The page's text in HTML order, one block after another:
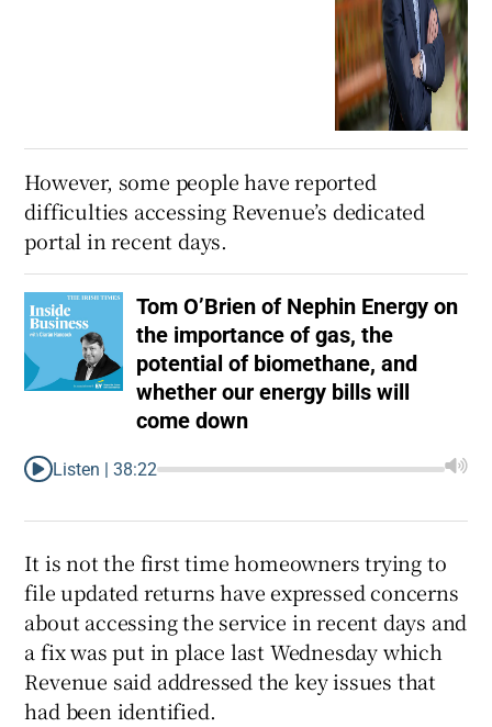
However, some people have reported
difficulties accessing Revenue’s dedicated
portal in recent days.
Tom O’Brien of Nephin Energy on
the importance of gas, the
potential of biomethane, and
whether our energy bills will
come down
Listen |38:22
It is not the first time homeowners trying to
file updated returns have expressed concerns
about accessing the service in recent days and
a fix was put in place last Wednesday which
Revenue said addressed the key issues that
had been identified.